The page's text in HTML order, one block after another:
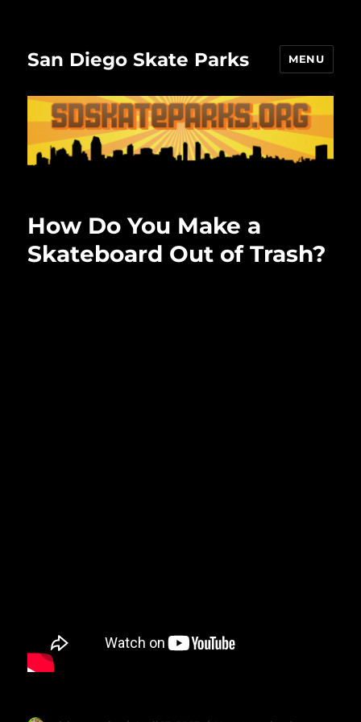
San Diego Skate Parks MENU
How Do You Make a
Skateboard Out of Trash?